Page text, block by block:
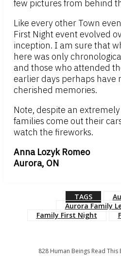
few pictures from behind
Like every other Town
First Night event evolved
inception. I am sure that
here was only
and those who attended
earlier days perhaps have
cherished memories.
Note, despite an
families come out their
watch the fireworks.
Anna Lozyk Romeo
Aurora, ON
TAGS
Aurora Family
Family First Night
828 Human Beings Read This